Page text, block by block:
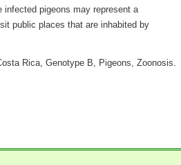
pigeons may represent a
public places that are inhabited by
Rica, Genotype B, Pigeons, Zoonosis.